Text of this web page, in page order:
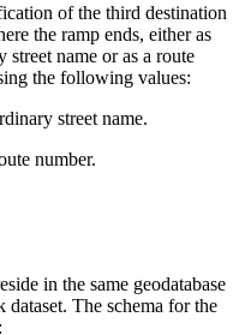
of the third destination
the ramp ends, either as
street name or as a route
the following values:
street name.
number.
in the same geodatabase
The schema for the